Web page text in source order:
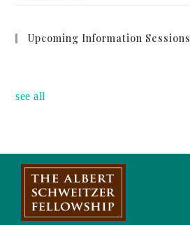
Upcoming Information Sessions
see all